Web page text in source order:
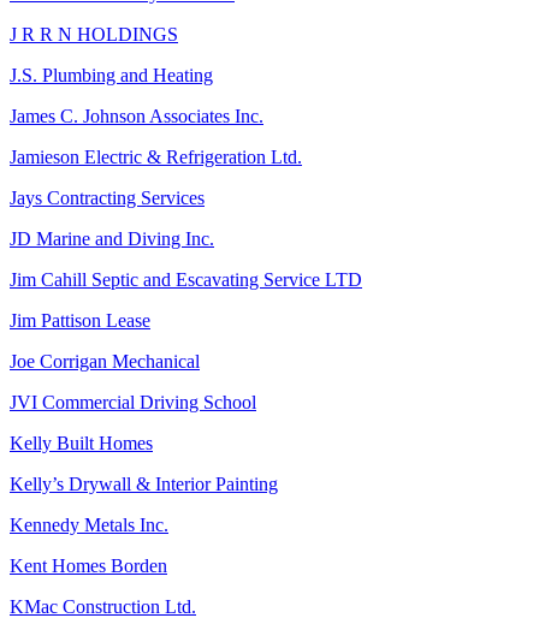
J R R N HOLDINGS
J.S. Plumbing and Heating
James C. Johnson Associates Inc.
Jamieson Electric & Refrigeration Ltd.
Jays Contracting Services
JD Marine and Diving Inc.
Jim Cahill Septic and Escavating Service LTD
Jim Pattison Lease
Joe Corrigan Mechanical
JVI Commercial Driving School
Kelly Built Homes
Kelly’s Drywall & Interior Painting
Kennedy Metals Inc.
Kent Homes Borden
KMac Construction Ltd.